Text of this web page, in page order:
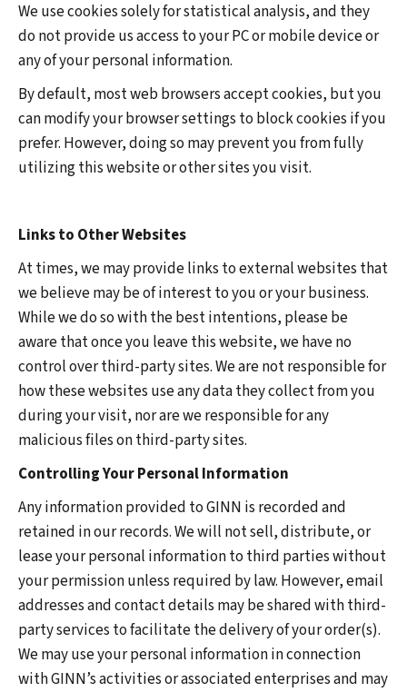
We use cookies solely for statistical analysis, and they
do not provide us access to your PC or mobile device or
any of your personal information.
By default, most web browsers accept cookies, but you
can modify your browser settings to block cookies if you
prefer. However, doing so may prevent you from fully
utilizing this website or other sites you visit.
Links to Other Websites
At times, we may provide links to external websites that
we believe may be of interest to you or your business.
While we do so with the best intentions, please be
aware that once you leave this website, we have no
control over third-party sites. We are not responsible for
how these websites use any data they collect from you
during your visit, nor are we responsible for any
malicious files on third-party sites.
Controlling Your Personal Information
Any information provided to GINN is recorded and
retained in our records. We will not sell, distribute, or
lease your personal information to third parties without
your permission unless required by law. However, email
addresses and contact details may be shared with third-
party services to facilitate the delivery of your order(s).
We may use your personal information in connection
with GINN’s activities or associated enterprises and may